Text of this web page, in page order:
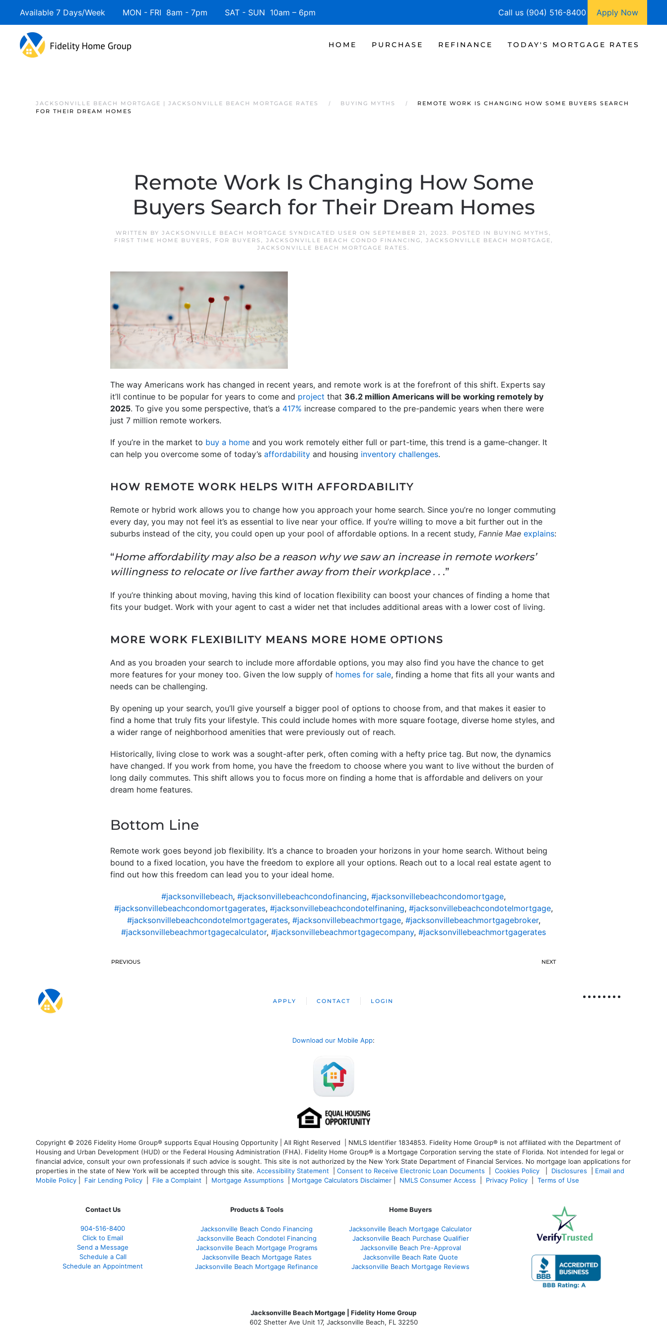
Available 7 Days/Week MON - FRI 8am - 7pm SAT - SUN 10am – 6pm Call us (904) 516-8400 Apply Now
HOME PURCHASE REFINANCE TODAY'S MORTGAGE RATES
JACKSONVILLE BEACH MORTGAGE | JACKSONVILLE BEACH MORTGAGE RATES BUYING MYTHS
REMOTE WORK IS CHANGING HOW SOME BUYERS SEARCH
FOR THEIR DREAM HOMES
Remote Work Is Changing How Some
Buyers Search for Their Dream Homes
WRITTEN BY JACKSONVILLE BEACH MORTGAGE SYNDICATED USER ON SEPTEMBER 21, 2023. POSTED IN BUYING MYTHS ,
FIRST TIME HOME BUYERS , FOR BUYERS , JACKSONVILLE BEACH CONDO FINANCING, JACKSONVILLE BEACH MORTGAGE,
JACKSONVILLE BEACH MORTGAGE RATES .
The way Americans work has changed in recent years, and remote work is at the forefront of this shift. Experts say
it’ll continue to be popular for years to come and project that 36.2 million Americans will be working remotely by
2025. To give you some perspective, that’s a 417% increase compared to the pre-pandemic years when there were
just 7 million remote workers.
If you’re in the market to buy a home and you work remotely either full or part-time, this trend is a game-changer. It
can help you overcome some of today’s affordability and housing inventory challenges.
HOW REMOTE WORK HELPS WITH AFFORDABILITY
Remote or hybrid work allows you to change how you approach your home search. Since you’re no longer commuting
every day, you may not feel it’s as essential to live near your office. If you’re willing to move a bit further out in the
suburbs instead of the city, you could open up your pool of affordable options. In a recent study, Fannie Mae explains:
“Home affordability may also be a reason why we saw an increase in remote workers’
willingness to relocate or live farther away from their workplace . . .”
If you’re thinking about moving, having this kind of location flexibility can boost your chances of finding a home that
fits your budget. Work with your agent to cast a wider net that includes additional areas with a lower cost of living.
MORE WORK FLEXIBILITY MEANS MORE HOME OPTIONS
And as you broaden your search to include more affordable options, you may also find you have the chance to get
more features for your money too. Given the low supply of homes for sale, finding a home that fits all your wants and
needs can be challenging.
By opening up your search, you’ll give yourself a bigger pool of options to choose from, and that makes it easier to
find a home that truly fits your lifestyle. This could include homes with more square footage, diverse home styles, and
a wider range of neighborhood amenities that were previously out of reach.
Historically, living close to work was a sought-after perk, often coming with a hefty price tag. But now, the dynamics
have changed. If you work from home, you have the freedom to choose where you want to live without the burden of
long daily commutes. This shift allows you to focus more on finding a home that is affordable and delivers on your
dream home features.
Bottom Line
Remote work goes beyond job flexibility. It’s a chance to broaden your horizons in your home search. Without being
bound to a fixed location, you have the freedom to explore all your options. Reach out to a local real estate agent to
find out how this freedom can lead you to your ideal home.
#jacksonvillebeach, #jacksonvillebeachcondofinancing, #jacksonvillebeachcondomortgage,
#jacksonvillebeachcondomortgagerates, #jacksonvillebeachcondotelfinaning, #jacksonvillebeachcondotelmortgage,
#jacksonvillebeachcondotelmortgagerates, #jacksonvillebeachmortgage, #jacksonvillebeachmortgagebroker,
#jacksonvillebeachmortgagecalculator, #jacksonvillebeachmortgagecompany, #jacksonvillebeachmortgagerates
PREVIOUS NEXT
APPLY CONTACT LOGIN
Download our Mobile App:
Copyright © 2026 Fidelity Home Group® supports Equal Housing Opportunity | All Right Reserved | NMLS Identifier 1834853. Fidelity Home Group® is not affiliated with the Department of
Housing and Urban Development (HUD) or the Federal Housing Administration (FHA). Fidelity Home Group® is a Mortgage Corporation serving the state of Florida. Not intended for legal or
financial advice, consult your own professionals if such advice is sought. This site is not authorized by the New York State Department of Financial Services. No mortgage loan applications for
properties in the state of New York will be accepted through this site. Accessibility Statement Consent to Receive Electronic Loan Documents Cookies Policy Disclosures
Email and
Mobile Policy
Fair Lending Policy File a Complaint Mortgage Assumptions Mortgage Calculators Disclaimer NMLS Consumer Access Privacy Policy Terms of Use
Contact Us
904-516-8400
Click to Email
Send a Message
Schedule a Call
Schedule an Appointment
Products & Tools
Jacksonville Beach Condo Financing
Jacksonville Beach Condotel Financing
Jacksonville Beach Mortgage Programs
Jacksonville Beach Mortgage Rates
Jacksonville Beach Mortgage Refinance
Home Buyers
Jacksonville Beach Mortgage Calculator
Jacksonville Beach Purchase Qualifier
Jacksonville Beach Pre-Approval
Jacksonville Beach Rate Quote
Jacksonville Beach Mortgage Reviews
Jacksonville Beach Mortgage | Fidelity Home Group
602 Shetter Ave Unit 17, Jacksonville Beach, FL 32250